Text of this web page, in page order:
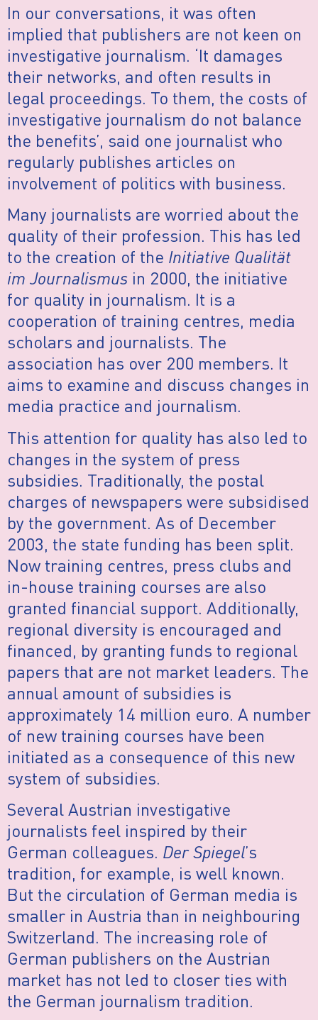
In our conversations, it was often
implied that publishers are not keen on
investigative journalism. ‘It damages
their networks, and often results in
legal proceedings. To them, the costs of
investigative journalism do not balance
the benefits’, said one journalist who
regularly publishes articles on
involvement of politics with business.
Many journalists are worried about the
quality of their profession. This has led
to the creation of the Initiative Qualität
im Journalismus in 2000, the initiative
for quality in journalism. It is a
cooperation of training centres, media
scholars and journalists. The
association has over 200 members. It
aims to examine and discuss changes in
media practice and journalism.
This attention for quality has also led to
changes in the system of press
subsidies. Traditionally, the postal
charges of newspapers were subsidised
by the government. As of December
2003, the state funding has been split.
Now training centres, press clubs and
in-house training courses are also
granted financial support. Additionally,
regional diversity is encouraged and
financed, by granting funds to regional
papers that are not market leaders. The
annual amount of subsidies is
approximately 14 million euro. A number
of new training courses have been
initiated as a consequence of this new
system of subsidies.
Several Austrian investigative
journalists feel inspired by their
German colleagues. Der Spiegel’s
tradition, for example, is well known.
But the circulation of German media is
smaller in Austria than in neighbouring
Switzerland. The increasing role of
German publishers on the Austrian
market has not led to closer ties with
the German journalism tradition.